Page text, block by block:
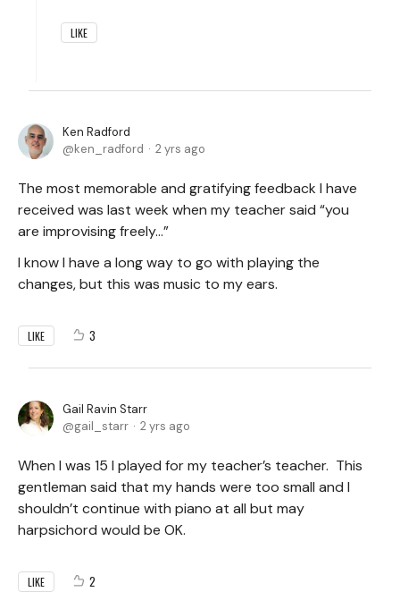
LIKE
Ken Radford
ken_radford
2 yrs ago
The most memorable and gratifying feedback I have
received was last week when my teacher said “you
are improvising freely…”
I know I have a long way to go with playing the
changes, but this was music to my ears.
LIKE 3
Gail Ravin Starr
gail_starr
2 yrs ago
When I was 15 I played for my teacher’s teacher. This
gentleman said that my hands were too small and I
shouldn’t continue with piano at all but may
harpsichord would be OK.
LIKE 2